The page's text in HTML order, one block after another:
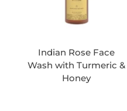
Indian Rose Face
Wash with Turmeric &
Honey